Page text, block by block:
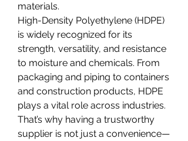
materials.
High-Density Polyethylene (HDPE)
is widely recognized for its
strength, versatility, and resistance
to moisture and chemicals. From
packaging and piping to containers
and construction products, HDPE
plays a vital role across industries.
That’s why having a trustworthy
supplier is not just a convenience—